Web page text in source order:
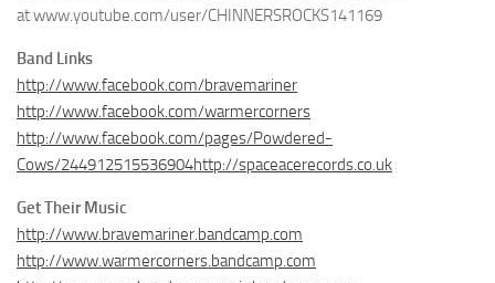
at www.youtube.com/user/CHINNERSROCKS141169
Band Links
http://www.facebook.com/bravemariner
http://www.facebook.com/warmercorners
http://www.facebook.com/pages/Powdered-
Cows/244912515536904http://spaceacerecords.co.uk
Get Their Music
http://www.bravemariner.bandcamp.com
http://www.warmercorners.bandcamp.com